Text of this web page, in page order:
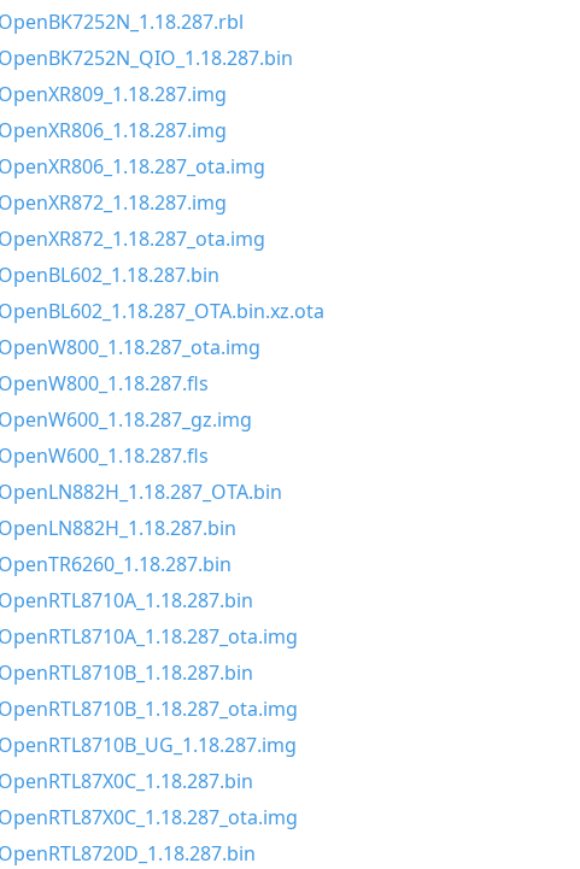
OpenBK7252N_1.18.287.rbl
OpenBK7252N_QIO_1.18.287.bin
OpenXR809_1.18.287.img
OpenXR806_1.18.287.img
OpenXR806_1.18.287_ota.img
OpenXR872_1.18.287.img
OpenXR872_1.18.287_ota.img
OpenBL602_1.18.287.bin
OpenBL602_1.18.287_OTA.bin.xz.ota
OpenW800_1.18.287_ota.img
OpenW800_1.18.287.fls
OpenW600_1.18.287_gz.img
OpenW600_1.18.287.fls
OpenLN882H_1.18.287_OTA.bin
OpenLN882H_1.18.287.bin
OpenTR6260_1.18.287.bin
OpenRTL8710A_1.18.287.bin
OpenRTL8710A_1.18.287_ota.img
OpenRTL8710B_1.18.287.bin
OpenRTL8710B_1.18.287_ota.img
OpenRTL8710B_UG_1.18.287.img
OpenRTL87X0C_1.18.287.bin
OpenRTL87X0C_1.18.287_ota.img
OpenRTL8720D_1.18.287.bin